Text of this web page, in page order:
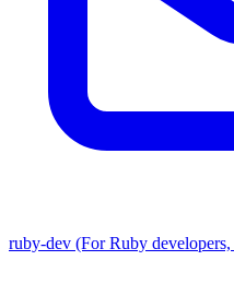
ruby-dev (For Ruby